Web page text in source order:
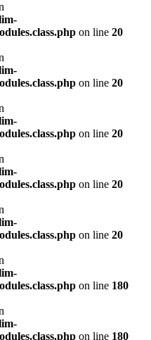
on line 20
on line 20
on line 20
on line 20
on line 20
on line 180
on line 180